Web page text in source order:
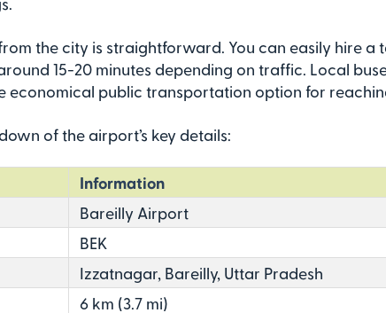
the city is straightforward. You can easily hire a
15-20 minutes depending on traffic. Local
economical public transportation option for
of the airport’s key details:
Information
Bareilly Airport
BEK
Izzatnagar, Bareilly, Uttar Pradesh
6 km (3.7 mi)